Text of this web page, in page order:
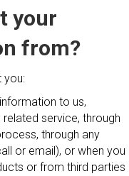
your
from?
you:
to us,
service, through
through any
or email), or when you
or from third parties